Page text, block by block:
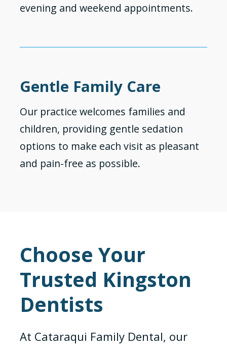
evening and weekend appointments.
Gentle Family Care
Our practice welcomes families and
children, providing gentle sedation
options to make each visit as pleasant
and pain-free as possible.
Choose Your
Trusted Kingston
Dentists
At Cataraqui Family Dental, our